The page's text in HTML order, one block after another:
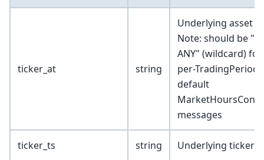
ticker_at string
Underlying asset
Note: should be "*-
ANY" (wildcard)
per-TradingPeriod
default
messages
ticker_ts string Underlying ticker